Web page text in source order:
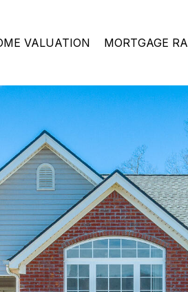
VALUATION MORTGAGE